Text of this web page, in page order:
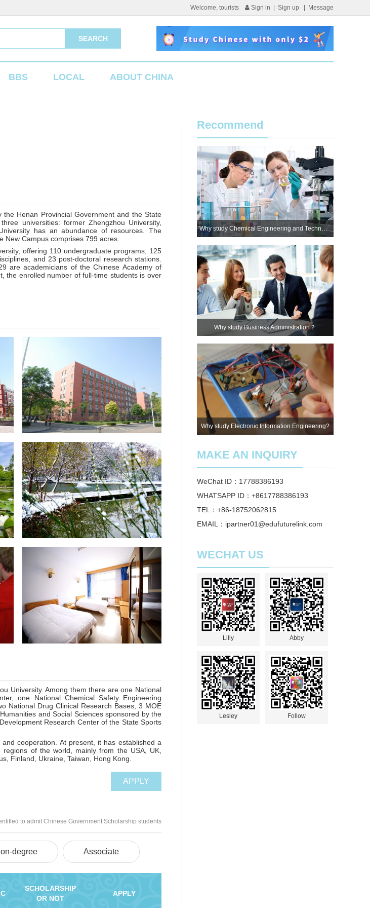
Welcome, tourists Sign in Sign up Message
SEARCH
BBS LOCAL ABOUT CHINA
Henan Provincial Government and the State
universities: former Zhengzhou University,
has an abundance of resources. The
New Campus comprises 799 acres.
offering 110 undergraduate programs, 125
and 23 post-doctoral research stations.
are academicians of the Chinese Academy of
the enrolled number of full-time students is over
University. Among them there are one National
one National Chemical Safety Engineering
National Drug Clinical Research Bases, 3 MOE
and Social Sciences sponsored by the
Research Center of the State Sports
cooperation. At present, it has established a
of the world, mainly from the USA, UK,
Finland, Ukraine, Taiwan, Hong Kong.
APPLY
to admit Chinese Government Scholarship students
degree Associate
SCHOLARSHIP
OR NOT
APPLY
Recommend
Why study Chemical Engineering and Technology?
Why study Business Administration？
Why study Electronic Information Engineering?
MAKE AN INQUIRY
WeChat ID：17788386193
WHATSAPP ID：+8617788386193
TEL：+86-18752062815
EMAIL：ipartner01@edufuturelink.com
WECHAT US
Lilly Abby
Lesley Follow